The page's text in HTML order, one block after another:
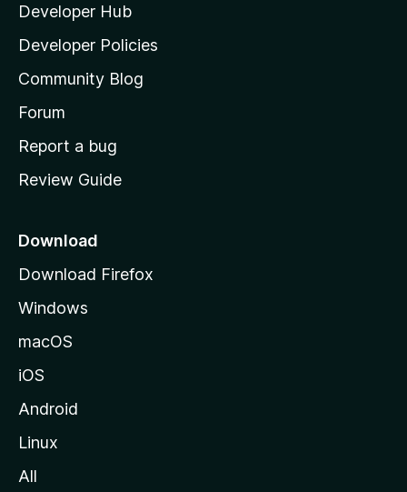
l
a
s
h
o
e
a
e
Developer Hub
Developer Policies
Community Blog
Forum
Report a bug
Review Guide
Download
Download Firefox
Windows
macOS
iOS
Android
Linux
All